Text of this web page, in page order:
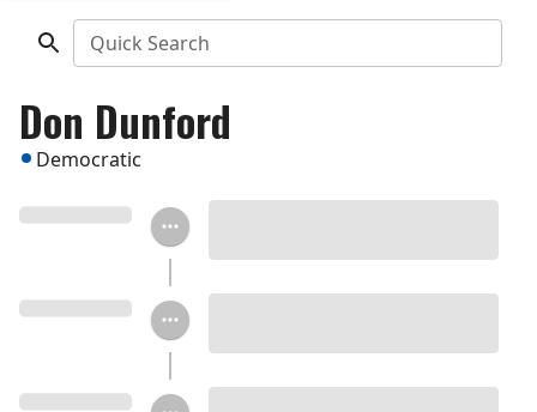
Quick Search
Don Dunford
Democratic